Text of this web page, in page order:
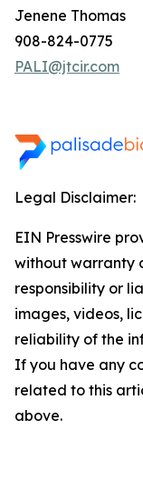
Jenene Thomas
908-824-0775
PALI@jtcir.com
Legal Disclaimer:
EIN Presswire
without warranty
responsibility or
images, videos,
reliability of the
If you have any
related to this
above.